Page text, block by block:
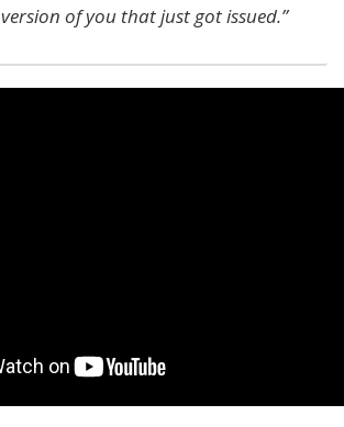
of you that just got issued.”